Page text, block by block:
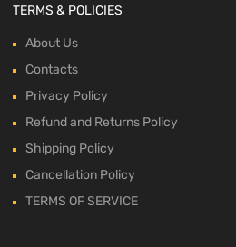
TERMS & POLICIES
About Us
Contacts
Privacy Policy
Refund and Returns Policy
Shipping Policy
Cancellation Policy
TERMS OF SERVICE